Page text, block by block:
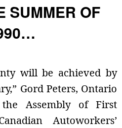
SUMMER OF
will be achieved by
Gord Peters, Ontario
Assembly of First
Autoworkers’